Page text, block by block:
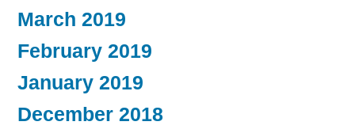
March 2019
February 2019
January 2019
December 2018